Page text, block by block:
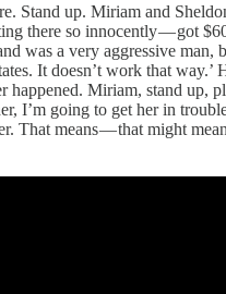
Stand up. Miriam and
there so innocently — got
was a very aggressive
It doesn’t work that
Miriam, stand up,
I’m going to get her in
That means — that might